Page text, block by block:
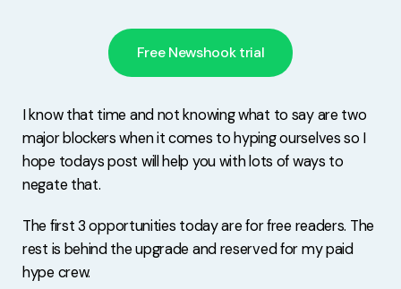
Free Newshook trial
I know that time and not knowing what to say are two
major blockers when it comes to hyping ourselves so I
hope todays post will help you with lots of ways to
negate that.
The first 3 opportunities today are for free readers. The
rest is behind the upgrade and reserved for my paid
hype crew.